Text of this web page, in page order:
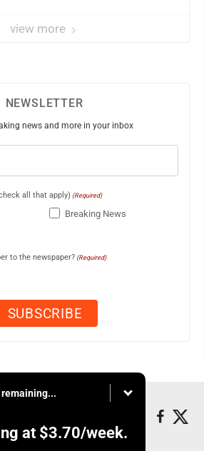
view more
NEWSLETTER
news and more in your inbox
all that apply) (Required)
Breaking News
to the newspaper? (Required)
at $3.70/week.